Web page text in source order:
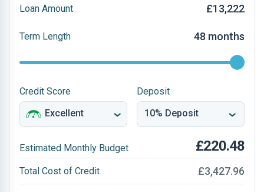
Loan Amount £13,222
Term Length 48 months
Credit Score Deposit
Estimated Monthly Budget £220.48
Total Cost of Credit £3,427.96